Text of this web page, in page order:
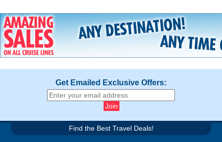
Get Emailed Exclusive Offers:
Find the Best Travel Deals!